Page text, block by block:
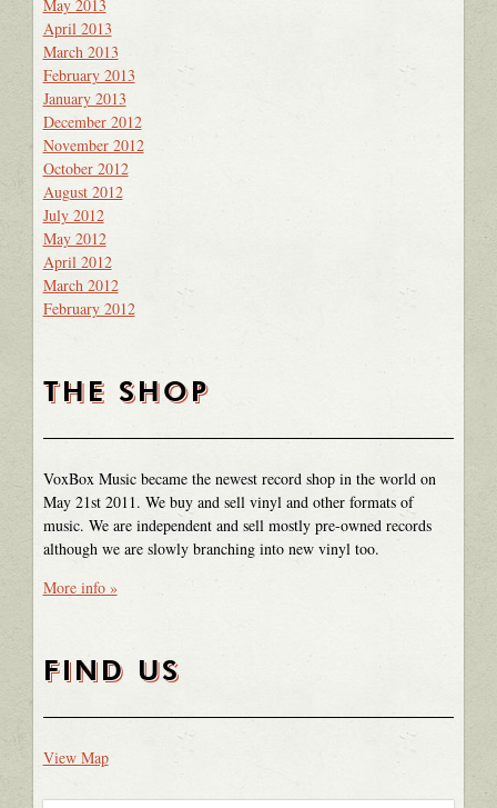
May 2013
April 2013
March 2013
February 2013
January 2013
December 2012
November 2012
October 2012
August 2012
July 2012
May 2012
April 2012
March 2012
February 2012
THE SHOP
VoxBox Music became the newest record shop in the world on
May 21st 2011. We buy and sell vinyl and other formats of
music. We are independent and sell mostly pre-owned records
although we are slowly branching into new vinyl too.
More info »
FIND US
View Map